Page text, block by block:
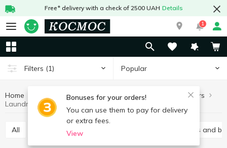
Free* delivery with a check of 2500 UAH Details
1
Filters (1) Popular
Bonuses for your orders!
You can use them to pay for delivery
or extra fees.
View
Home Chemicals For washing
Laundry conditioners
All Laundry conditioners Stain removers and